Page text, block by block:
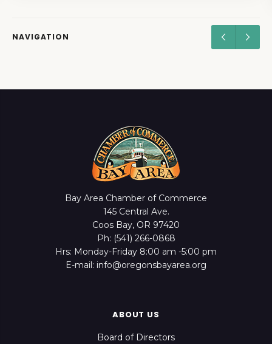
NAVIGATION
Bay Area Chamber of Commerce
145 Central Ave.
Coos Bay, OR 97420
Ph: (541) 266-0868
Hrs: Monday-Friday 8:00 am -5:00 pm
E-mail: info@oregonsbayarea.org
ABOUT US
Board of Directors